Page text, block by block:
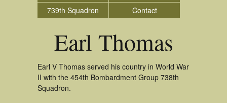
739th Squadron
Contact
Earl Thomas
Earl V Thomas served his country in World War
II with the 454th Bombardment Group 738th
Squadron.